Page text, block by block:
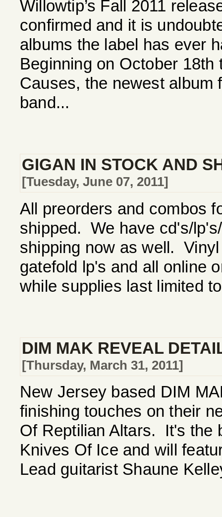
Willowtip’s Fall 2011
confirmed and it is
albums the label has ever
Beginning on October
Causes, the newest album
band...
GIGAN IN STOCK AND
[Tuesday, June 07, 2011]
All preorders and combos
shipped. We have cd's/
shipping now as well.
gatefold lp's and all online
while supplies last limited
DIM MAK REVEAL
[Thursday, March 31, 2011]
New Jersey based DIM
finishing touches on their
Of Reptilian Altars. It's the
Knives Of Ice and will
Lead guitarist Shaune